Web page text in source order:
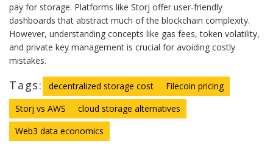
pay for storage. Platforms like Storj offer user-friendly
dashboards that abstract much of the blockchain complexity.
However, understanding concepts like gas fees, token volatility,
and private key management is crucial for avoiding costly
mistakes.
Tags: decentralized storage cost
Filecoin pricing
Storj vs AWS
cloud storage alternatives
Web3 data economics